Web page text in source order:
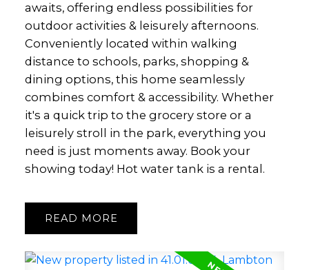
awaits, offering endless possibilities for
outdoor activities & leisurely afternoons.
Conveniently located within walking
distance to schools, parks, shopping &
dining options, this home seamlessly
combines comfort & accessibility. Whether
it's a quick trip to the grocery store or a
leisurely stroll in the park, everything you
need is just moments away. Book your
showing today! Hot water tank is a rental.
READ